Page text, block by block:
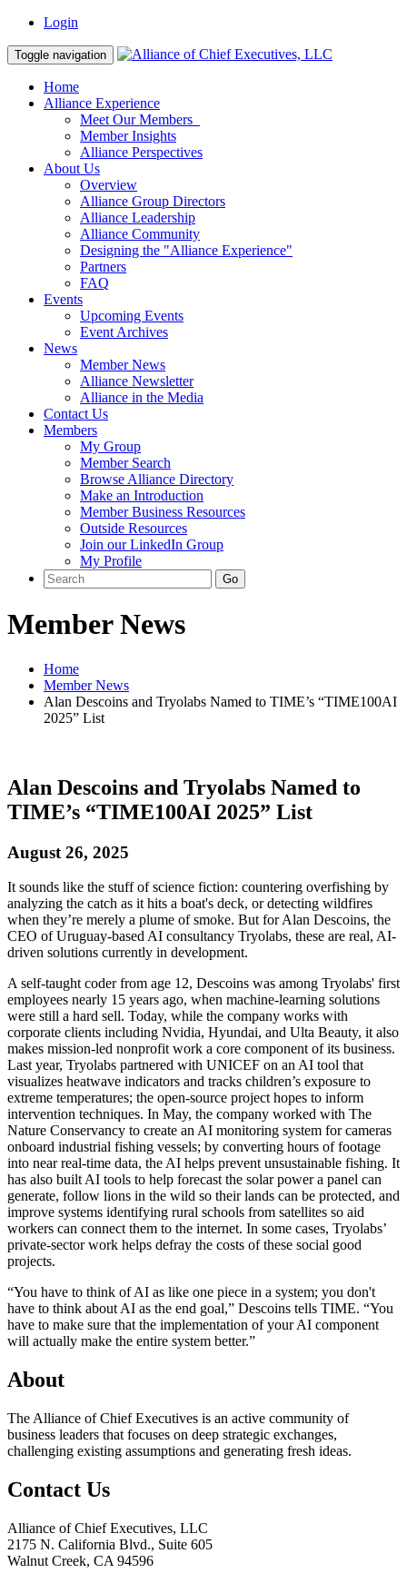
Login
Toggle navigation
Home
Alliance Experience
Meet Our Members
Member Insights
Alliance Perspectives
About Us
Overview
Alliance Group Directors
Alliance Leadership
Alliance Community
Designing the "Alliance Experience"
Partners
FAQ
Events
Upcoming Events
Event Archives
News
Member News
Alliance Newsletter
Alliance in the Media
Contact Us
Members
My Group
Member Search
Browse Alliance Directory
Make an Introduction
Member Business Resources
Outside Resources
Join our LinkedIn Group
My Profile
Member News
Home
Member News
Alan Descoins and Tryolabs Named to TIME’s “TIME100AI
2025” List
Alan Descoins and Tryolabs Named to
TIME’s “TIME100AI 2025” List
August 26, 2025
It sounds like the stuff of science fiction: countering overfishing by
analyzing the catch as it hits a boat's deck, or detecting wildfires
when they’re merely a plume of smoke. But for Alan Descoins, the
CEO of Uruguay-based AI consultancy Tryolabs, these are real, AI-
driven solutions currently in development.
A self-taught coder from age 12, Descoins was among Tryolabs' first
employees nearly 15 years ago, when machine-learning solutions
were still a hard sell. Today, while the company works with
corporate clients including Nvidia, Hyundai, and Ulta Beauty, it also
makes mission-led nonprofit work a core component of its business.
Last year, Tryolabs partnered with UNICEF on an AI tool that
visualizes heatwave indicators and tracks children’s exposure to
extreme temperatures; the open-source project hopes to inform
intervention techniques. In May, the company worked with The
Nature Conservancy to create an AI monitoring system for cameras
onboard industrial fishing vessels; by converting hours of footage
into near real-time data, the AI helps prevent unsustainable fishing. It
has also built AI tools to help forecast the solar power a panel can
generate, follow lions in the wild so their lands can be protected, and
improve systems identifying rural schools from satellites so aid
workers can connect them to the internet. In some cases, Tryolabs’
private-sector work helps defray the costs of these social good
projects.
“You have to think of AI as like one piece in a system; you don't
have to think about AI as the end goal,” Descoins tells TIME. “You
have to make sure that the implementation of your AI component
will actually make the entire system better.”
About
The Alliance of Chief Executives is an active community of
business leaders that focuses on deep strategic exchanges,
challenging existing assumptions and generating fresh ideas.
Contact Us
Alliance of Chief Executives, LLC
2175 N. California Blvd., Suite 605
Walnut Creek, CA 94596